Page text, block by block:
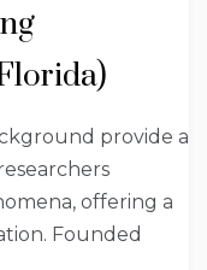
provide a
offering a
Founded